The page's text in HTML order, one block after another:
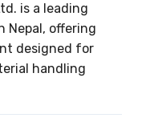
is a leading
Nepal, offering
designed for
handling